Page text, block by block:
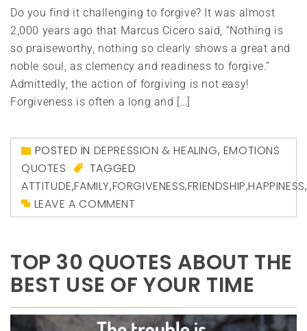
Do you find it challenging to forgive? It was almost
2,000 years ago that Marcus Cicero said, “Nothing is
so praiseworthy, nothing so clearly shows a great and
noble soul, as clemency and readiness to forgive.”
Admittedly, the action of forgiving is not easy!
Forgiveness is often a long and […]
POSTED IN DEPRESSION & HEALING, EMOTIONS
QUOTES
TAGGED
ATTITUDE,FAMILY,FORGIVENESS,FRIENDSHIP,HAPPINESS,
LEAVE A COMMENT
TOP 30 QUOTES ABOUT THE
BEST USE OF YOUR TIME